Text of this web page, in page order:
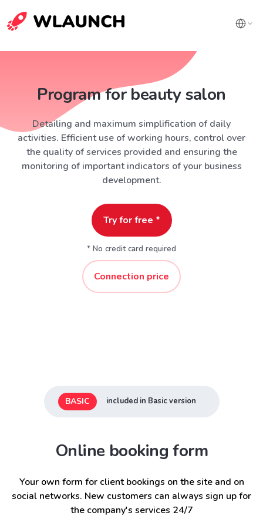
Program for beauty salon
Detailing and maximum simplification of daily
activities. Efficient use of working hours, control over
the quality of services provided and ensuring the
monitoring of important indicators of your business
development.
Try for free *
* No credit card required
Connection price
BASIC included in Basic version
Online booking form
Your own form for client bookings on the site and on
social networks. New customers can always sign up for
the company's services 24/7